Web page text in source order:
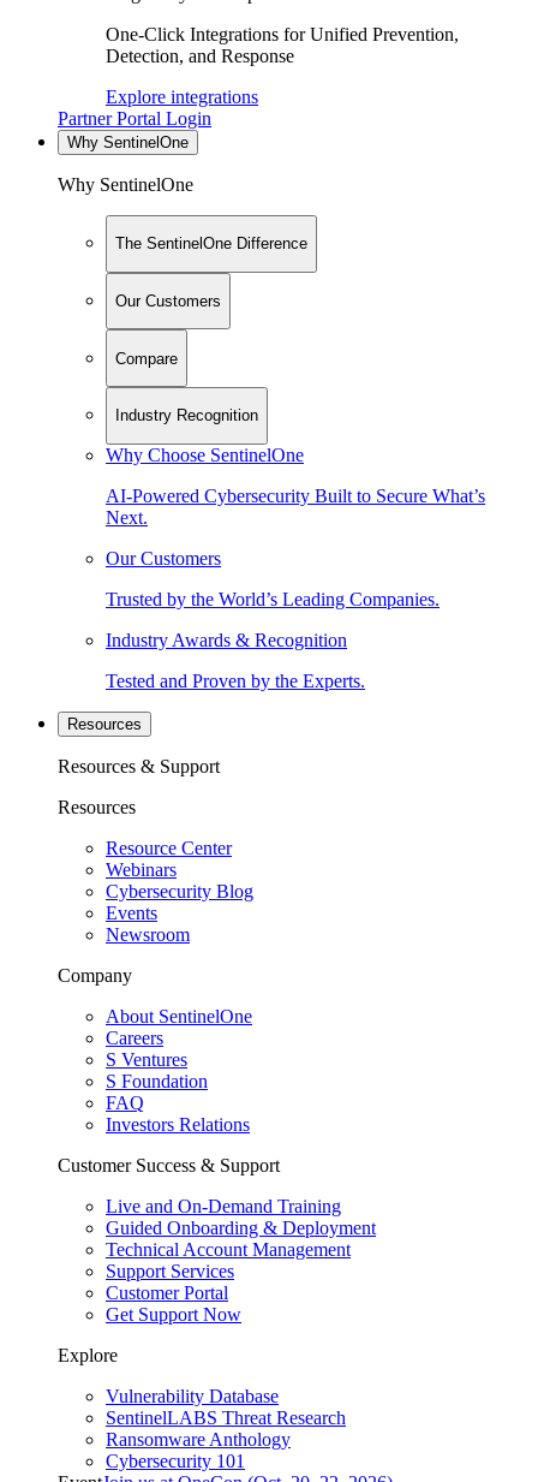
One-Click Integrations for Unified Prevention,
Detection, and Response
Explore integrations
Partner Portal Login
Why SentinelOne
Why SentinelOne
The SentinelOne Difference
Our Customers
Compare
Industry Recognition
Why Choose SentinelOne
AI-Powered Cybersecurity Built to Secure What’s
Next.
Our Customers
Trusted by the World’s Leading Companies.
Industry Awards & Recognition
Tested and Proven by the Experts.
Resources
Resources & Support
Resources
Resource Center
Webinars
Cybersecurity Blog
Events
Newsroom
Company
About SentinelOne
Careers
S Ventures
S Foundation
FAQ
Investors Relations
Customer Success & Support
Live and On-Demand Training
Guided Onboarding & Deployment
Technical Account Management
Support Services
Customer Portal
Get Support Now
Explore
Vulnerability Database
SentinelLABS Threat Research
Ransomware Anthology
Cybersecurity 101